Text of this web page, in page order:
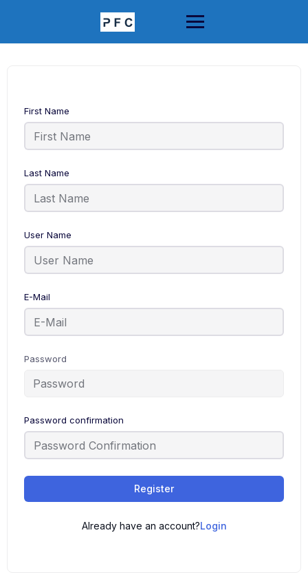
First Name
Last Name
User Name
E-Mail
Password
Password confirmation
Register
Already have an account?Login